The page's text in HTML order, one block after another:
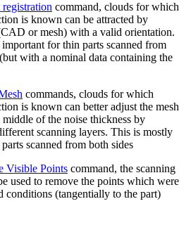
command, clouds for which
is known can be attracted by
or mesh) with a valid orientation.
for thin parts scanned from
with a nominal data containing the
commands, clouds for which
is known can better adjust the mesh
of the noise thickness by
scanning layers. This is mostly
scanned from both sides
Visible Points command, the scanning
used to remove the points which were
conditions (tangentially to the part)